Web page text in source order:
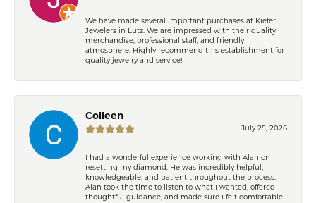
We have made several important purchases at Kiefer
Jewelers in Lutz. We are impressed with their quality
merchandise, professional staff, and friendly
atmosphere. Highly recommend this establishment for
quality jewelry and service!
Colleen
July 25, 2026
I had a wonderful experience working with Alan on
resetting my diamond. He was incredibly helpful,
knowledgeable, and patient throughout the process.
Alan took the time to listen to what I wanted, offered
thoughtful guidance, and made sure I felt comfortable